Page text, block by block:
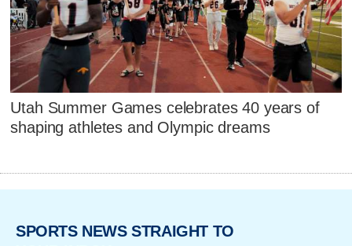
Utah Summer Games celebrates 40 years of
shaping athletes and Olympic dreams
SPORTS NEWS STRAIGHT TO